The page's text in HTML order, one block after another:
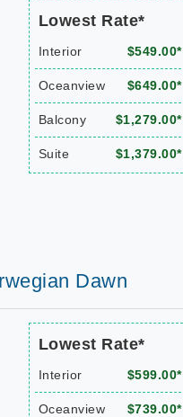
Lowest Rate*
Interior $549.00*
Oceanview $649.00*
Balcony $1,279.00*
Suite $1,379.00*
Dawn
Lowest Rate*
Interior $599.00*
Oceanview $739.00*